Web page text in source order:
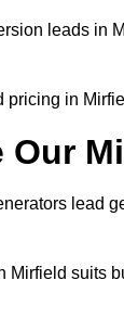
leads in
pricing in
Our
lead
Mirfield suits